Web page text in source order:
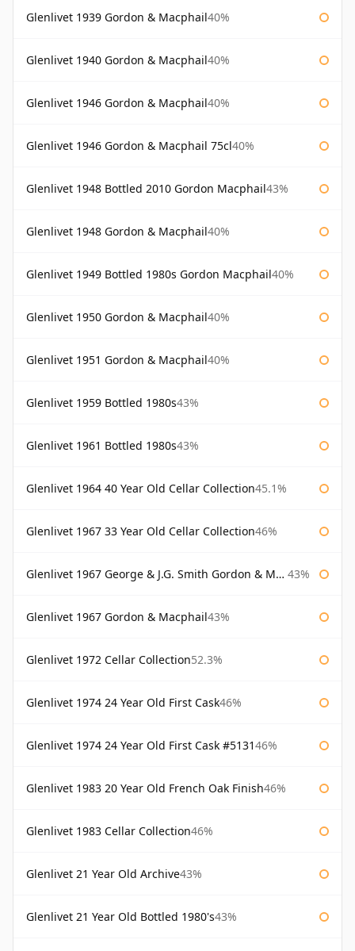
Glenlivet 1939 Gordon & Macphail40%
Glenlivet 1940 Gordon & Macphail40%
Glenlivet 1946 Gordon & Macphail40%
Glenlivet 1946 Gordon & Macphail 75cl40%
Glenlivet 1948 Bottled 2010 Gordon Macphail43%
Glenlivet 1948 Gordon & Macphail40%
Glenlivet 1949 Bottled 1980s Gordon Macphail40%
Glenlivet 1950 Gordon & Macphail40%
Glenlivet 1951 Gordon & Macphail40%
Glenlivet 1959 Bottled 1980s43%
Glenlivet 1961 Bottled 1980s43%
Glenlivet 1964 40 Year Old Cellar Collection45.1%
Glenlivet 1967 33 Year Old Cellar Collection46%
Glenlivet 1967 George & J.G. Smith Gordon & Macphail 43%
Glenlivet 1967 Gordon & Macphail43%
Glenlivet 1972 Cellar Collection52.3%
Glenlivet 1974 24 Year Old First Cask46%
Glenlivet 1974 24 Year Old First Cask #513146%
Glenlivet 1983 20 Year Old French Oak Finish46%
Glenlivet 1983 Cellar Collection46%
Glenlivet 21 Year Old Archive43%
Glenlivet 21 Year Old Bottled 1980's43%